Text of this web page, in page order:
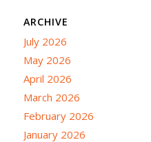
ARCHIVE
July 2026
May 2026
April 2026
March 2026
February 2026
January 2026